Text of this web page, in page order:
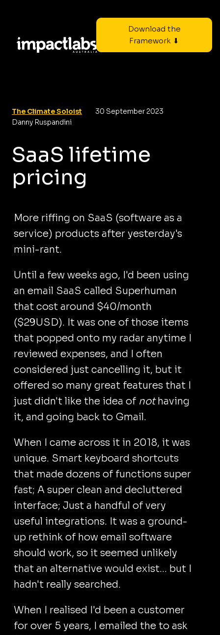
Download the
Framework ⬇
The Climate Soloist
30 September 2023
Danny Ruspandini
SaaS lifetime
pricing
More riffing on SaaS (software as a
service) products after yesterday's
mini-rant.
Until a few weeks ago, I'd been using
an email SaaS called Superhuman
that cost around $40/month
($29USD). It was one of those items
that popped onto my radar anytime I
reviewed expenses, and I often
considered just cancelling it, but it
offered so many great features that I
just didn't like the idea of nothaving
it, and going back to Gmail.
When I came across it in 2018, it was
unique. Smart keyboard shortcuts
that made dozens of functions super
fast; A super clean and decluttered
interface; Just a handful of very
useful integrations. It was a ground-
up rethink of how email software
should work, so it seemed unlikely
that an alternative would exist... but I
hadn't really searched.
When I realised I'd been a customer
for over 5 years, I emailed the to ask